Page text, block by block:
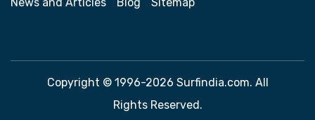
Copyright © 1996-2026 Surfindia.com. All
Rights Reserved.